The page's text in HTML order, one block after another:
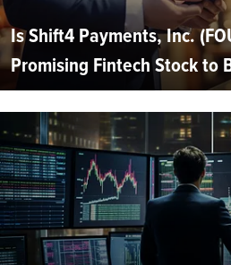
Is Shift4 Payments, Inc.
Promising Fintech Stock to